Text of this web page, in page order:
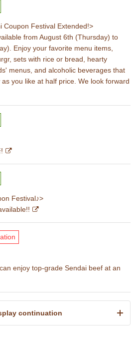
Coupon Festival Extended!>
from August 6th (Thursday) to
Enjoy your favorite menu items,
sets with rice or bread, hearty
menus, and alcoholic beverages that
you like at half price. We look forward
Festival♪>
enjoy top-grade Sendai beef at an
continuation​